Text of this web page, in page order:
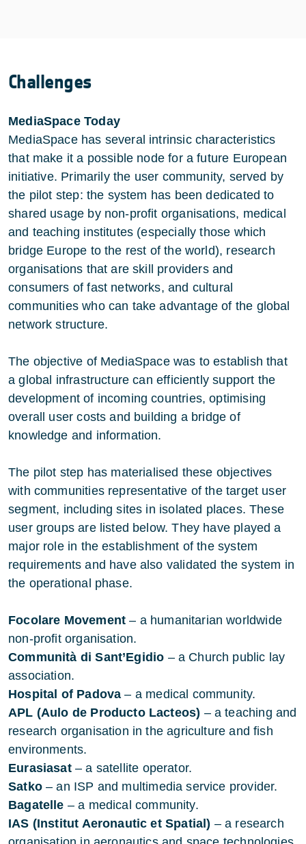
Challenges
MediaSpace Today
MediaSpace has several intrinsic characteristics
that make it a possible node for a future European
initiative. Primarily the user community, served by
the pilot step: the system has been dedicated to
shared usage by non-profit organisations, medical
and teaching institutes (especially those which
bridge Europe to the rest of the world), research
organisations that are skill providers and
consumers of fast networks, and cultural
communities who can take advantage of the global
network structure.
The objective of MediaSpace was to establish that
a global infrastructure can efficiently support the
development of incoming countries, optimising
overall user costs and building a bridge of
knowledge and information.
The pilot step has materialised these objectives
with communities representative of the target user
segment, including sites in isolated places. These
user groups are listed below. They have played a
major role in the establishment of the system
requirements and have also validated the system in
the operational phase.
Focolare Movement – a humanitarian worldwide
non-profit organisation.
Communità di Sant’Egidio – a Church public lay
association.
Hospital of Padova – a medical community.
APL (Aulo de Producto Lacteos) – a teaching and
research organisation in the agriculture and fish
environments.
Eurasiasat– a satellite operator.
Satko– an ISP and multimedia service provider.
Bagatelle – a medical community.
IAS (Institut Aeronautic et Spatial) – a research